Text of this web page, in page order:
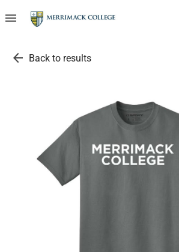
menu
arrow_back Back to results